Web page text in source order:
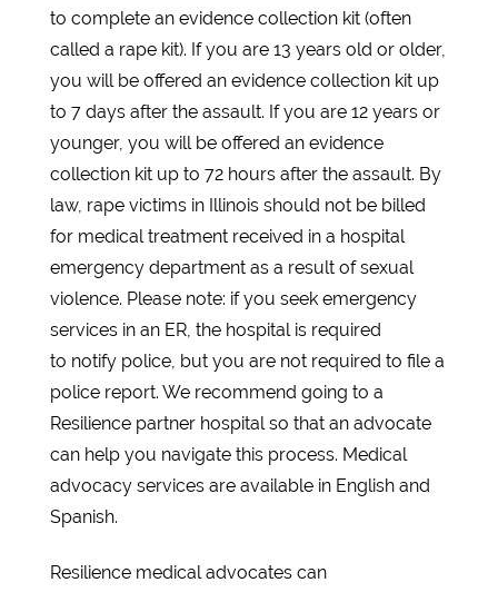
to complete an evidence collection kit (often
called a rape kit). If you are 13 years old or older,
you will be offered an evidence collection kit up
to 7 days after the assault. If you are 12 years or
younger, you will be offered an evidence
collection kit up to 72 hours after the assault. By
law, rape victims in Illinois should not be billed
for medical treatment received in a hospital
emergency department as a result of sexual
violence. Please note: if you seek emergency
services in an ER, the hospital is required
to notify police, but you are not required to file a
police report. We recommend going to a
Resilience partner hospital so that an advocate
can help you navigate this process. Medical
advocacy services are available in English and
Spanish.
Resilience medical advocates can